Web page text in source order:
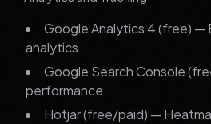
Google Analytics 4 (free) —
analytics
Google Search Console
performance
Hotjar (free/paid) —